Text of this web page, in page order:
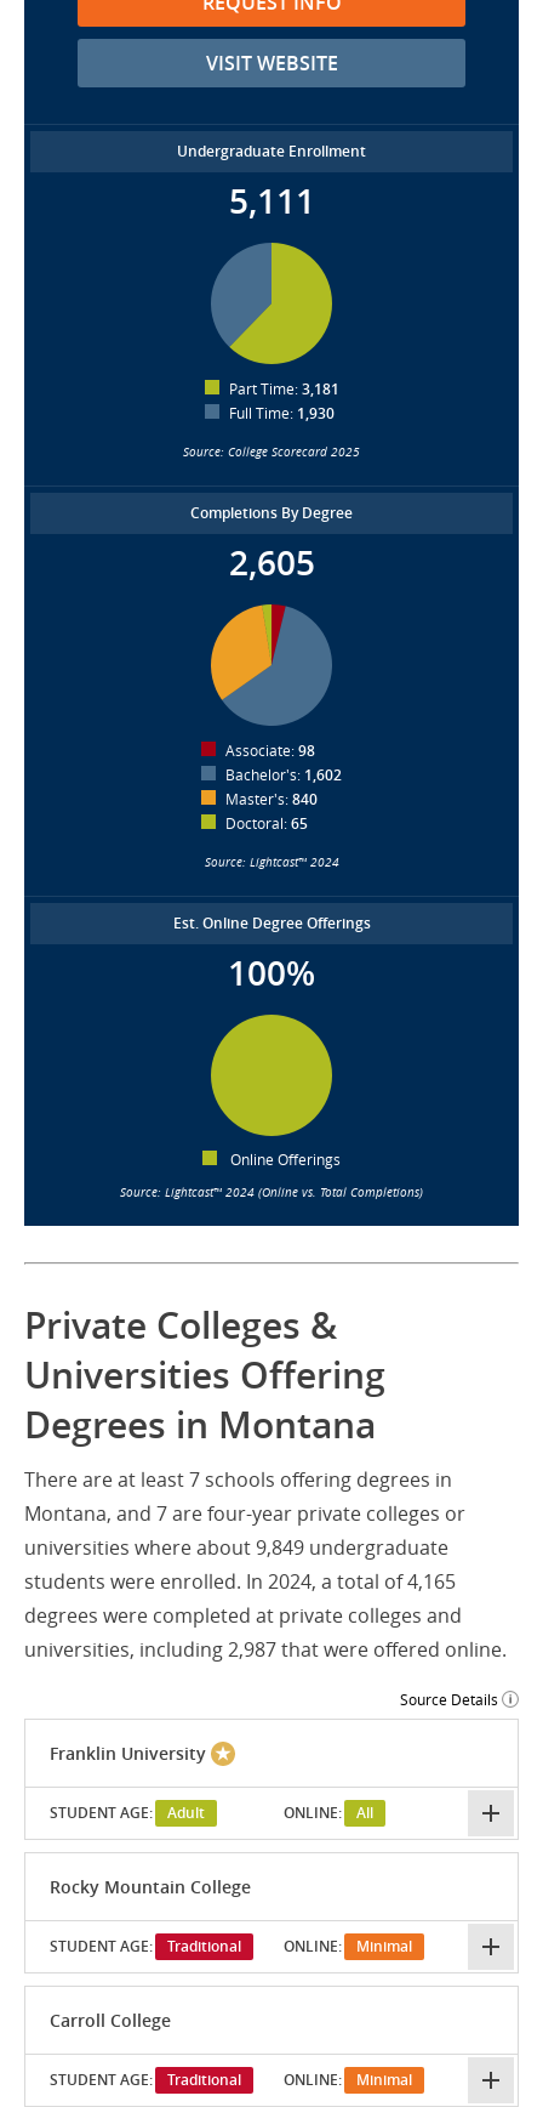
VISIT WEBSITE
Undergraduate Enrollment
5,111
Part Time:3,181
Full Time: 1,930
Source: College Scorecard 2025
Completions By Degree
2,605
Associate:98
Bachelor's: 1,602
Master's:840
Doctoral:65
Source: Lightcast™ 2024
Est. Online Degree Offerings
100%
Online Offerings
Source: Lightcast™ 2024 (Online vs. Total Completions)
Private Colleges &
Universities Offering
Degrees in Montana
There are at least 7 schools offering degrees in
Montana, and 7 are four-year private colleges or
universities where about 9,849 undergraduate
students were enrolled. In 2024, a total of 4,165
degrees were completed at private colleges and
universities, including 2,987 that were offered online.
Source Details
Franklin University
STUDENT AGE: Adult ONLINE: All
Rocky Mountain College
STUDENT AGE: Traditional ONLINE: Minimal
Carroll College
STUDENT AGE: Traditional ONLINE: Minimal